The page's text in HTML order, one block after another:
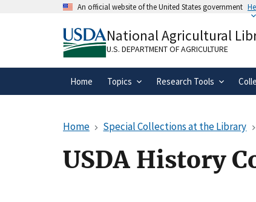
An official website of the United States government
A.govwebsite belongs to an official
organization in the United States.
National Agricultural
U.S. DEPARTMENT OF AGRICULTURE
Home Topics Research Tools
Home Special Collections at the Library
USDA History